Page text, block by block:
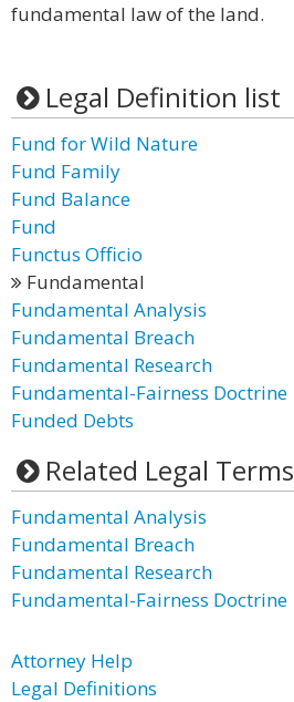
fundamental law of the land.
Legal Definition list
Fund for Wild Nature
Fund Family
Fund Balance
Fund
Functus Officio
Fundamental
Fundamental Analysis
Fundamental Breach
Fundamental Research
Fundamental-Fairness Doctrine
Funded Debts
Related Legal Terms
Fundamental Analysis
Fundamental Breach
Fundamental Research
Fundamental-Fairness Doctrine
Attorney Help
Legal Definitions